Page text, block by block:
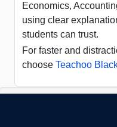
Economics,
using clear
students can trust.
For faster and
choose Teachoo